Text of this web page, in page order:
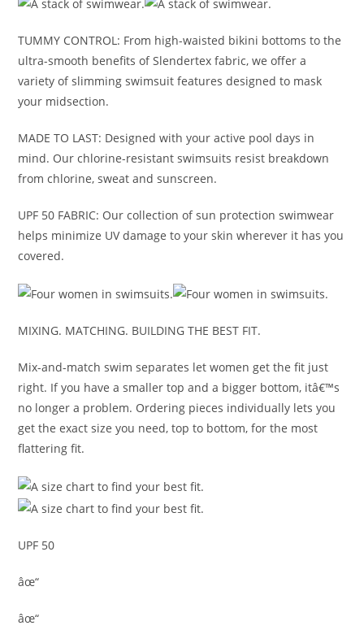
TUMMY CONTROL: From high-waisted bikini bottoms to the
ultra-smooth benefits of Slendertex fabric, we offer a
variety of slimming swimsuit features designed to mask
your midsection.
MADE TO LAST: Designed with your active pool days in
mind. Our chlorine-resistant swimsuits resist breakdown
from chlorine, sweat and sunscreen.
UPF 50 FABRIC: Our collection of sun protection swimwear
helps minimize UV damage to your skin wherever it has you
covered.
MIXING. MATCHING. BUILDING THE BEST FIT.
Mix-and-match swim separates let women get the fit just
right. If you have a smaller top and a bigger bottom, itâ€™s
no longer a problem. Ordering pieces individually lets you
get the exact size you need, top to bottom, for the most
flattering fit.
UPF 50
âœ“
âœ“